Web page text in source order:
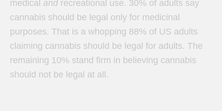
medical and recreational use. 30% of adults say
cannabis should be legal only for medicinal
purposes. That is a whopping 88% of US adults
claiming cannabis should be legal for adults. The
remaining 10% stand firm in believing cannabis
should not be legal at all.